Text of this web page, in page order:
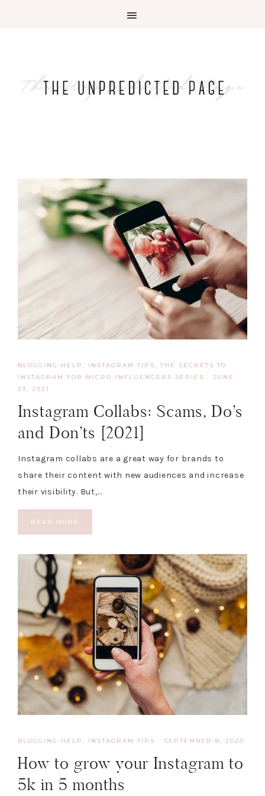
BLOGGING HELP INSTAGRAM TIPS
THE SECRETS TO
INSTAGRAM FOR MICRO-INFLUENCERS SERIES
· JUNE
23, 2021
Instagram Collabs: Scams, Do’s
and Don’ts [2021]
Instagram collabs are a great way for brands to
share their content with new audiences and increase
their visibility. But,…
READ MORE
BLOGGING HELP INSTAGRAM TIPS · SEPTEMBER 8, 2020
How to grow your Instagram to
5k in 5 months